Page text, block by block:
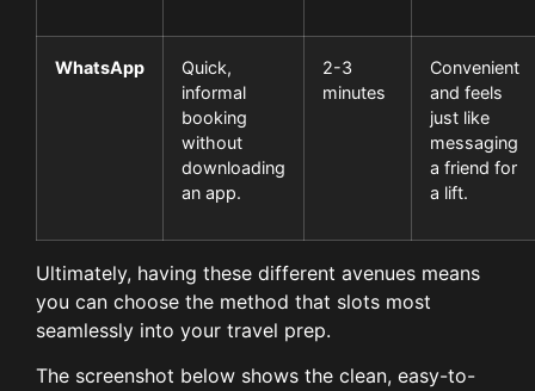
WhatsApp
Quick,
informal
booking
without
downloading
an app.
2-3
minutes
Convenient
and feels
just like
messaging
a friend for
a lift.
Ultimately, having these different avenues means
you can choose the method that slots most
seamlessly into your travel prep.
The screenshot below shows the clean, easy-to-